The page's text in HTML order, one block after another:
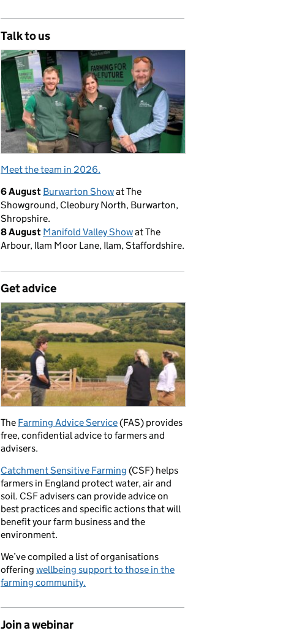
Talk to us
Meet the team in 2026.
6 August Burwarton Showat The
Showground, Cleobury North, Burwarton,
Shropshire.
8 August Manifold Valley Showat The
Arbour, Ilam Moor Lane, Ilam, Staffordshire.
Get advice
The Farming Advice Service(FAS) provides
free, confidential advice to farmers and
advisers.
Catchment Sensitive Farming (CSF) helps
farmers in England protect water, air and
soil. CSF advisers can provide advice on
best practices and specific actions that will
benefit your farm business and the
environment.
We’ve compiled a list of organisations
offering wellbeing support to those in the
farming community.
Join a webinar